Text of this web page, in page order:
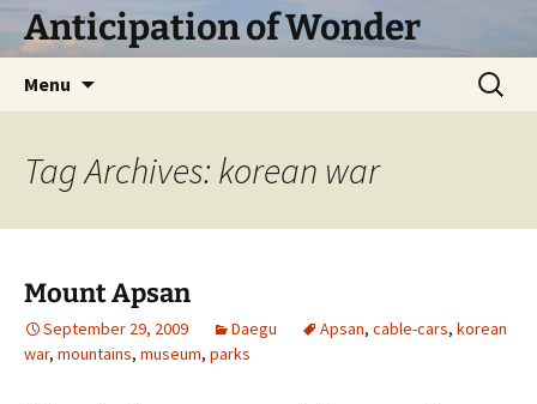
SkipAnticipation of Wonder
Menu
Search
for:
Tag Archives: korean war
Mount Apsan
September 29, 2009 Daegu Apsan, cable-cars, korean
war, mountains, museum, parks